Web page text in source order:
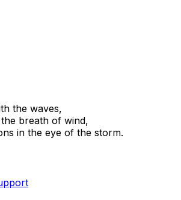
the waves,
breath of wind,
in the eye of the storm.